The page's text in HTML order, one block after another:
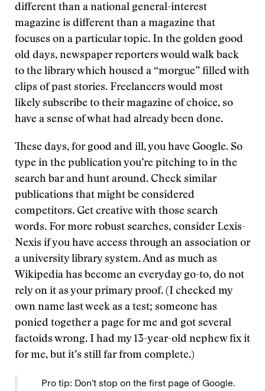
different than a national general-interest
magazine is different than a magazine that
focuses on a particular topic. In the golden good
old days, newspaper reporters would walk back
to the library which housed a “morgue” filled with
clips of past stories. Freelancers would most
likely subscribe to their magazine of choice, so
have a sense of what had already been done.
These days, for good and ill, you have Google. So
type in the publication you’re pitching to in the
search bar and hunt around. Check similar
publications that might be considered
competitors. Get creative with those search
words. For more robust searches, consider Lexis-
Nexis if you have access through an association or
a university library system. And as much as
Wikipedia has become an everyday go-to, do not
rely on it as your primary proof. (I checked my
own name last week as a test; someone has
ponied together a page for me and got several
factoids wrong. I had my 13-year-old nephew fix it
for me, but it’s still far from complete.)
Pro tip: Don’t stop on the first page of Google.